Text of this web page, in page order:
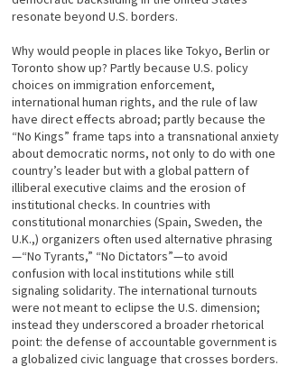
resonate beyond U.S. borders.
Why would people in places like Tokyo, Berlin or
Toronto show up? Partly because U.S. policy
choices on immigration enforcement,
international human rights, and the rule of law
have direct effects abroad; partly because the
“No Kings” frame taps into a transnational anxiety
about democratic norms, not only to do with one
country’s leader but with a global pattern of
illiberal executive claims and the erosion of
institutional checks. In countries with
constitutional monarchies (Spain, Sweden, the
U.K.,) organizers often used alternative phrasing
—“No Tyrants,” “No Dictators”—to avoid
confusion with local institutions while still
signaling solidarity. The international turnouts
were not meant to eclipse the U.S. dimension;
instead they underscored a broader rhetorical
point: the defense of accountable government is
a globalized civic language that crosses borders.